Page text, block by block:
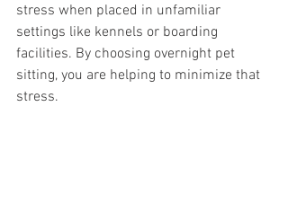
stress when placed in unfamiliar
settings like kennels or boarding
facilities. By choosing overnight pet
sitting, you are helping to minimize that
stress.